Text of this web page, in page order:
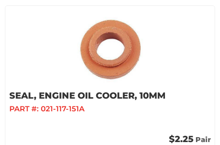
SEAL, ENGINE OIL COOLER, 10MM
PART #: 021-117-151A
$2.25 Pair